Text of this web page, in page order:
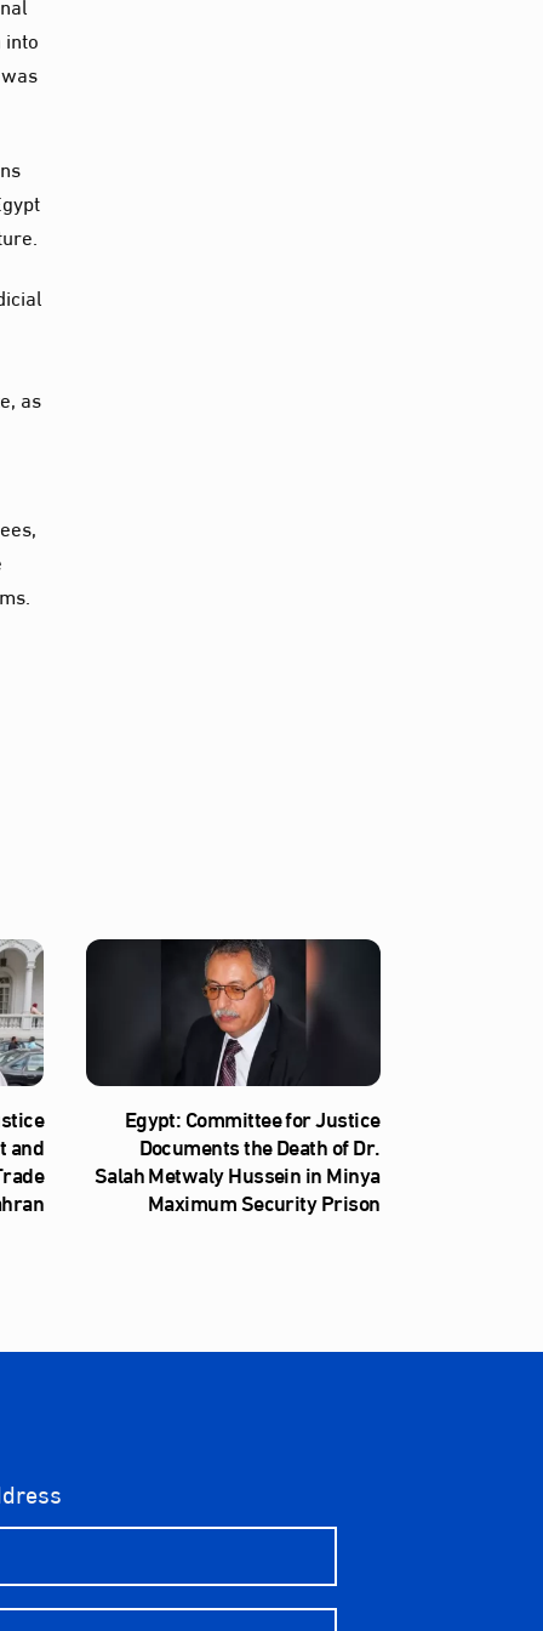
as
and
Egypt: Committee for Justice
Documents the Death of Dr.
Salah Metwaly Hussein in Minya
Maximum Security Prison